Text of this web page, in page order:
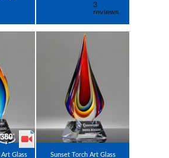
Glass
Sunset Torch Art Glass